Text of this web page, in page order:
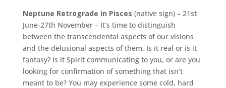
Neptune Retrograde in Pisces (native sign) – 21st
June-27th November – It’s time to distinguish
between the transcendental aspects of our visions
and the delusional aspects of them. Is it real or is it
fantasy? Is it Spirit communicating to you, or are you
looking for confirmation of something that isn’t
meant to be? You may experience some cold, hard